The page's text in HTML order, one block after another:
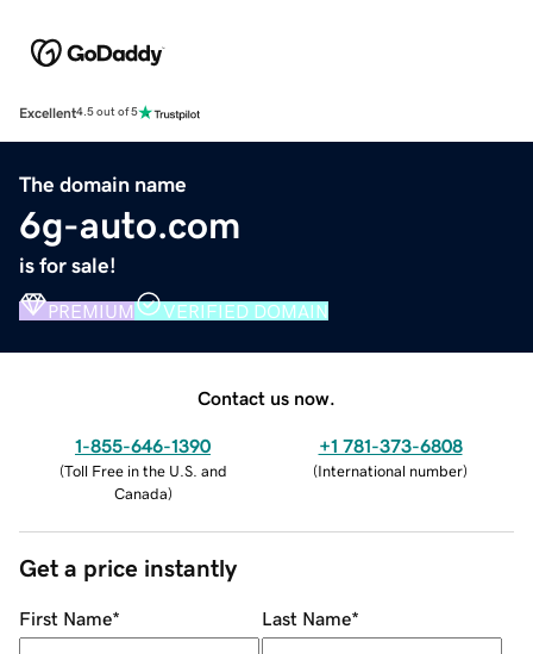
Excellent4.5 out of 5
The domain name
6g-auto.com
is for sale!
PREMIUM VERIFIED DOMAIN
Contact us now.
1-855-646-1390
(Toll Free in the U.S. and
Canada)
+1 781-373-6808
(International number)
Get a price instantly
First Name* Last Name*